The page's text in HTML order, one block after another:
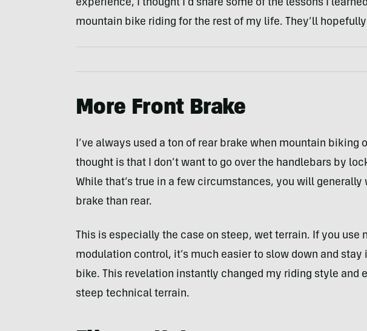
experience, I thought I’d share some of the lessons I
mountain bike riding for the rest of my life. They’ll
More Front Brake
I’ve always used a ton of rear brake when mountain biking
thought is that I don’t want to go over the handlebars by
While that’s true in a few circumstances, you will generally
brake than rear.
This is especially the case on steep, wet terrain. If you use
modulation control, it’s much easier to slow down and
bike. This revelation instantly changed my riding style and
steep technical terrain.